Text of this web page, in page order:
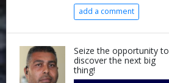
add a comment
Seize the opportunity to
discover the next big
thing!